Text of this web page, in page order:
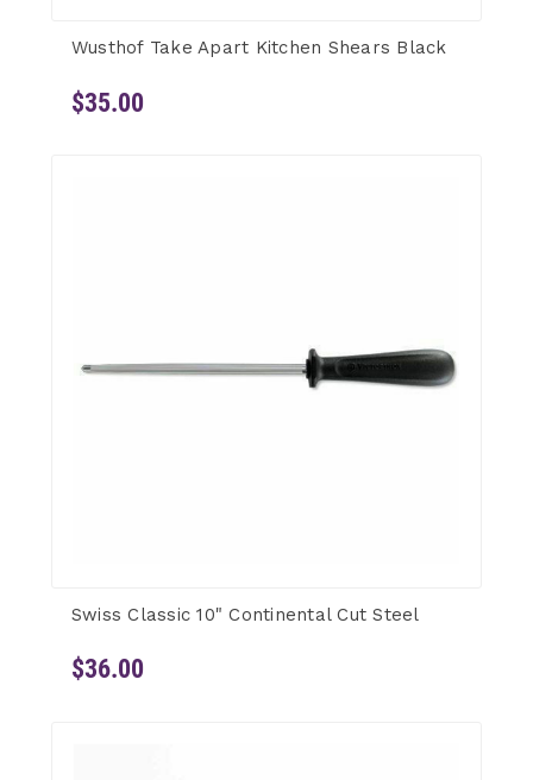
Wusthof Take Apart Kitchen Shears Black
$35.00
Swiss Classic 10" Continental Cut Steel
$36.00